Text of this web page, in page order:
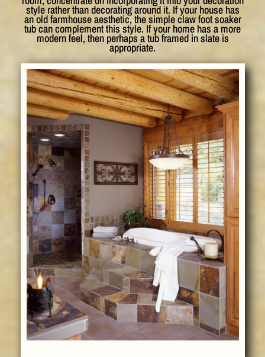
style rather than decorating around it. If your house has
an old farmhouse aesthetic, the simple claw foot soaker
tub can complement this style. If your home has a more
modern feel, then perhaps a tub framed in slate is
appropriate.